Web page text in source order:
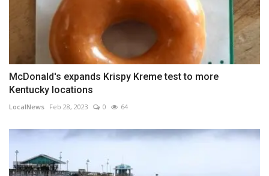
McDonald's expands Krispy Kreme test to more
Kentucky locations
LocalNews Feb 28, 2023 0 64